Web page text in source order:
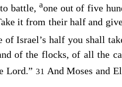
battle, aone out of five
it from their half and
of Israel’s half you shall
of the flocks, of all the
Lord.” 31 And Moses and